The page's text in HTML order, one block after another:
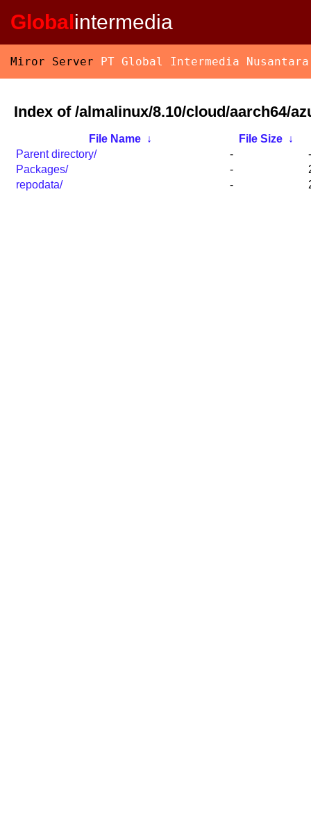
Globalintermedia
Miror Server PT Global Intermedia Nusantara
Index of /almalinux/8.10/cloud/aarch64/
File Name ↓ File Size ↓
Parent directory/
-
-
Packages/
-
repodata/
-